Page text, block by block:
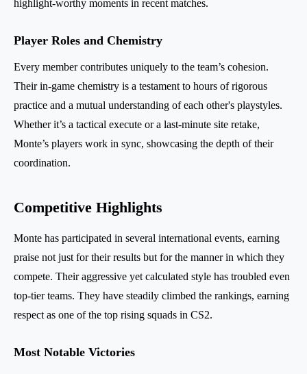
highlight-worthy moments in recent matches.
Player Roles and Chemistry
Every member contributes uniquely to the team’s cohesion.
Their in-game chemistry is a testament to hours of rigorous
practice and a mutual understanding of each other's playstyles.
Whether it’s a tactical execute or a last-minute site retake,
Monte’s players work in sync, showcasing the depth of their
coordination.
Competitive Highlights
Monte has participated in several international events, earning
praise not just for their results but for the manner in which they
compete. Their aggressive yet calculated style has troubled even
top-tier teams. They have steadily climbed the rankings, earning
respect as one of the top rising squads in CS2.
Most Notable Victories